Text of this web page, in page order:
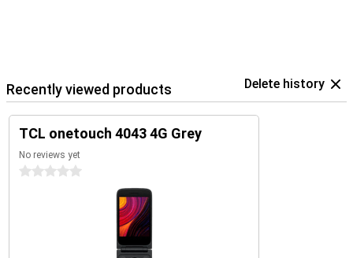
Recently viewed products Delete history
TCL onetouch 4043 4G Grey
No reviews yet
0 stars